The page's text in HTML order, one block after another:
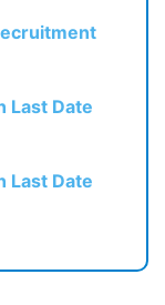
Last Date
Last Date